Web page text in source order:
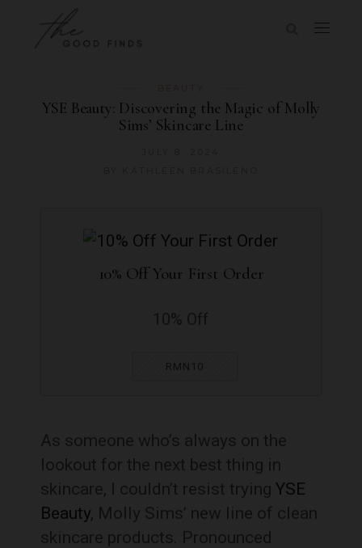
YSE Beauty: Discovering the Magic of Molly
Sims’ Skincare Line
10% Off Your First Order
RMN10
As someone who’s always on the
lookout for the next best thing in
skincare, I couldn’t resist tryingYSE
Beauty, Molly Sims’ new line of clean
skincare products. Pronounced